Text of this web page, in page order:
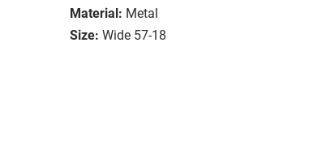
Material: Metal
Size: Wide 57-18